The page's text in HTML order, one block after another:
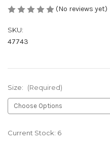
(No reviews yet)
SKU:
47743
Size: (Required)
Current Stock: 6